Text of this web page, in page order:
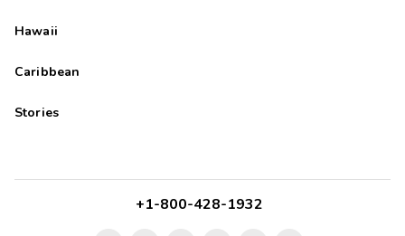
Hawaii
Caribbean
Stories
+1-800-428-1932